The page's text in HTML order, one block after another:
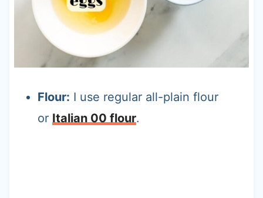
Flour: I use regular all-plain flour
or Italian 00 flour.